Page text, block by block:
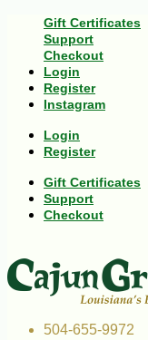
Gift Certificates
Support
Checkout
Login
Register
Instagram
Login
Register
Gift Certificates
Support
Checkout
504-655-9972